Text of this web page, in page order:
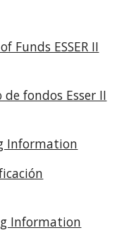
Funds ESSER II
fondos Esser II
Information
Information